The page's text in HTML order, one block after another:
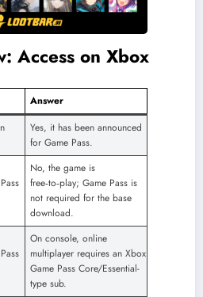
Access on Xbox
Answer
Yes, it has been announced
for Game Pass.
No, the game is
free‑to‑play; Game Pass is
not required for the base
download.
On console, online
multiplayer requires an Xbox
Game Pass Core/Essential-
type sub.